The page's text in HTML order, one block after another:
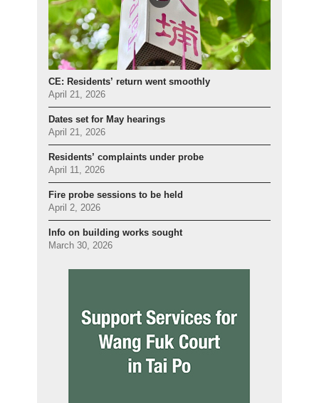
CE: Residents’ return went smoothly
April 21, 2026
Dates set for May hearings
April 21, 2026
Residents’ complaints under probe
April 11, 2026
Fire probe sessions to be held
April 2, 2026
Info on building works sought
March 30, 2026